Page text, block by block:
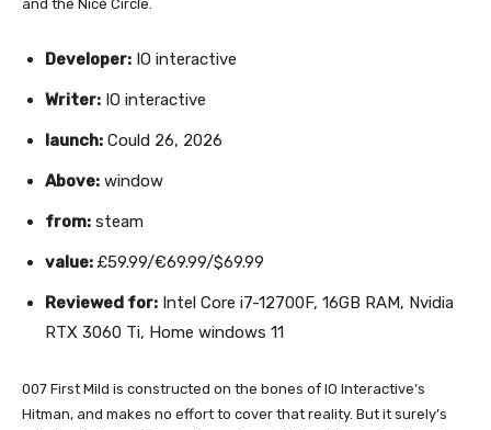
and the Nice Circle.
Developer: IO interactive
Writer: IO interactive
launch: Could 26, 2026
Above: window
from: steam
value: £59.99/€69.99/$69.99
Reviewed for: Intel Core i7-12700F, 16GB RAM, Nvidia
RTX 3060 Ti, Home windows 11
007 First Mild is constructed on the bones of IO Interactive’s
Hitman, and makes no effort to cover that reality. But it surely’s